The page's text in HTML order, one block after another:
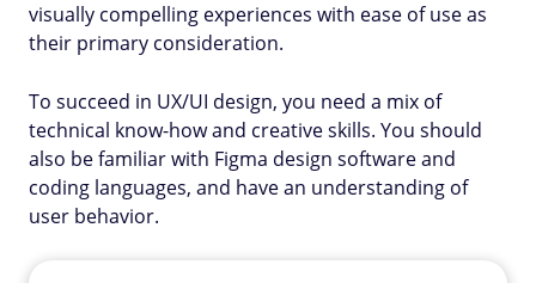
visually compelling experiences with ease of use as
their primary consideration.
To succeed in UX/UI design, you need a mix of
technical know-how and creative skills. You should
also be familiar with Figma design software and
coding languages, and have an understanding of
user behavior.